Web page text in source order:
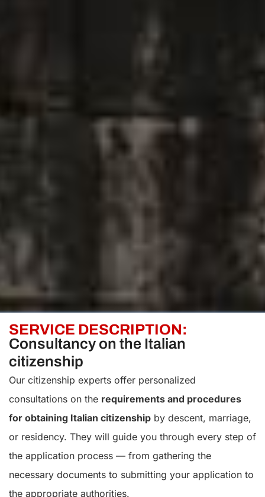
SERVICE DESCRIPTION:
Consultancy on the Italian
citizenship
Our citizenship experts offer personalized
consultations on the requirements and procedures
for obtaining Italian citizenship by descent, marriage,
or residency. They will guide you through every step of
the application process — from gathering the
necessary documents to submitting your application to
the appropriate authorities.